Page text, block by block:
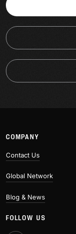
COMPANY
Contact Us
Global Network
Blog & News
FOLLOW US